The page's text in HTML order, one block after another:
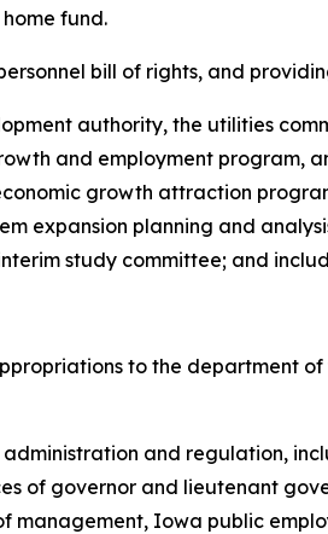
fund.
bill of rights, and
authority, the utilities
and employment program,
growth attraction
expansion planning and
study committee; and
to the department
and regulation,
of governor and lieutenant
Iowa public